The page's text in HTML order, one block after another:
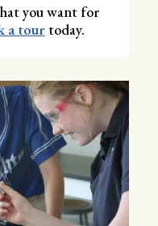
you want for
a tourtoday.